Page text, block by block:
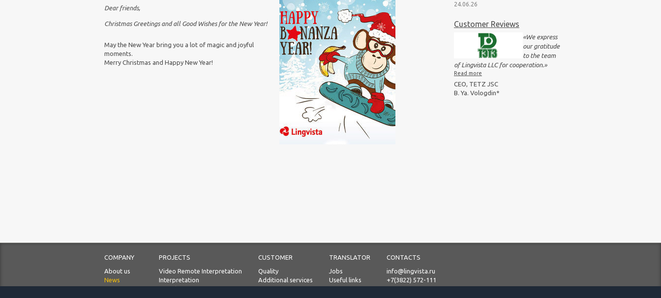
Dear friends,
Christmas Greetings and all Good Wishes for the New Year!
May the New Year bring you a lot of magic and joyful
moments.
Merry Christmas and Happy New Year!
24.06.26
Customer Reviews
«We express
our gratitude
to the team
of Lingvista LLC for cooperation.»
Read more
CEO, TETZ JSC
B. Ya. Vologdin*
COMPANY
About us
News
PROJECTS
Video Remote Interpretation
Interpretation
CUSTOMER
Quality
Additional services
TRANSLATOR
Jobs
Useful links
CONTACTS
info@lingvista.ru
+7(3822) 572-111